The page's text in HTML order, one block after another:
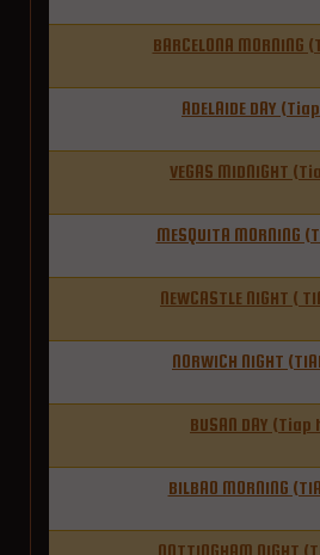
BARCELONA MORNING
ADELAIDE DAY
VEGAS MIDNIGHT
MESQUITA MORNING
NEWCASTLE NIGHT (
NORWICH NIGHT
BUSAN DAY
BILBAO MORNING